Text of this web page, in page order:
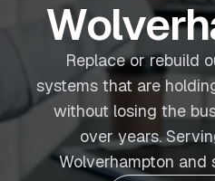
Replace or rebuild
systems that are
without losing the
over years.
Wolverhampton and